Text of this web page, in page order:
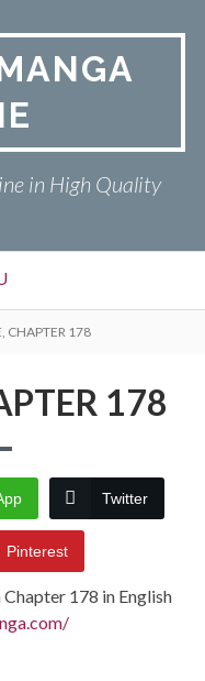
in High Quality
CHAPTER 178
178
Twitter
Pinterest
178 in English